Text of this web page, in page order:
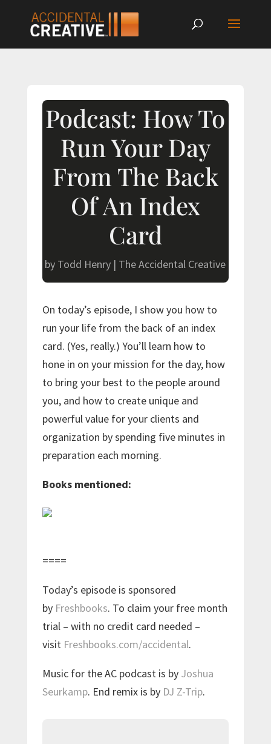
Podcast: How To
Run Your Day
From The Back
Of An Index
Card
by Todd Henry | The Accidental Creative
On today’s episode, I show you how to
run your life from the back of an index
card. (Yes, really.) You’ll learn how to
hone in on your mission for the day, how
to bring your best to the people around
you, and how to create unique and
powerful value for your clients and
organization by spending five minutes in
preparation each morning.
Books mentioned:
====
Today’s episode is sponsored
by Freshbooks. To claim your free month
trial – with no credit card needed –
visit Freshbooks.com/accidental.
Music for the AC podcast is by Joshua
Seurkamp. End remix is by DJ Z-Trip.